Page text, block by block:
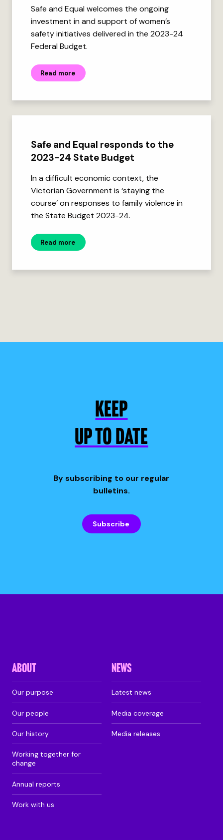
Safe and Equal welcomes the ongoing
investment in and support of women’s
safety initiatives delivered in the 2023-24
Federal Budget.
Read more
Safe and Equal responds to the
2023-24 State Budget
In a difficult economic context, the
Victorian Government is ‘staying the
course’ on responses to family violence in
the State Budget 2023-24.
Read more
KEEP
UP TO DATE
By subscribing to our regular
bulletins.
Subscribe
ABOUT
Our purpose
Our people
Our history
Working together for
change
Annual reports
Work with us
NEWS
Latest news
Media coverage
Media releases